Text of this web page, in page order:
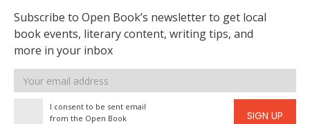
Subscribe to Open Book’s newsletter to get local
book events, literary content, writing tips, and
more in your inbox
Email
address
I consent to be sent email
from the Open Book
SIGN UP